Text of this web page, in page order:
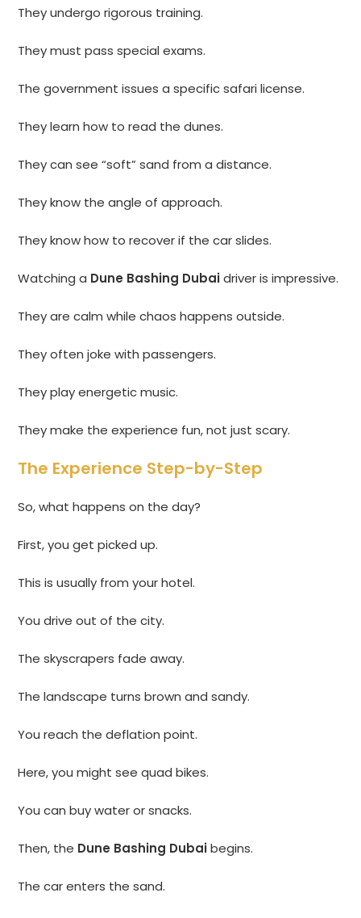
They undergo rigorous training.
They must pass special exams.
The government issues a specific safari license.
They learn how to read the dunes.
They can see “soft” sand from a distance.
They know the angle of approach.
They know how to recover if the car slides.
Watching a Dune Bashing Dubaidriver is impressive.
They are calm while chaos happens outside.
They often joke with passengers.
They play energetic music.
They make the experience fun, not just scary.
The Experience Step-by-Step
So, what happens on the day?
First, you get picked up.
This is usually from your hotel.
You drive out of the city.
The skyscrapers fade away.
The landscape turns brown and sandy.
You reach the deflation point.
Here, you might see quad bikes.
You can buy water or snacks.
Then, the Dune Bashing Dubaibegins.
The car enters the sand.